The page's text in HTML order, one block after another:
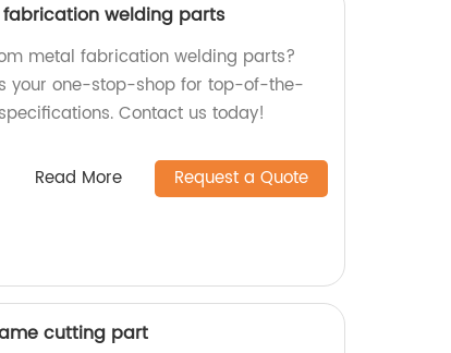
welding parts
metal fabrication welding parts?
your one-stop-shop for top-of-the-
Contact us today!
Read More Request a Quote
cutting part